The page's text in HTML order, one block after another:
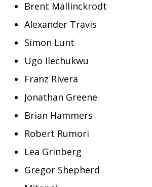
Brent Mallinckrodt
Alexander Travis
Simon Lunt
Ugo Ilechukwu
Franz Rivera
Jonathan Greene
Brian Hammers
Robert Rumori
Lea Grinberg
Gregor Shepherd